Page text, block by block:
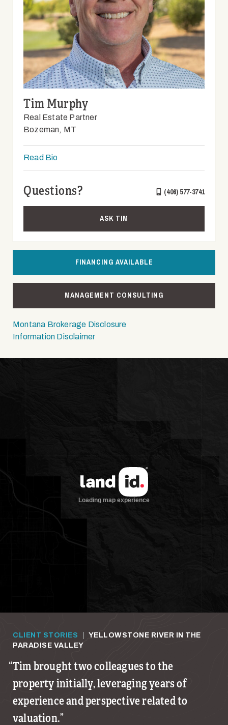
Tim Murphy
Real Estate Partner
Bozeman, MT
Read Bio
Questions? (406) 577-3741
ASK TIM
FINANCING AVAILABLE
MANAGEMENT CONSULTING
Montana Brokerage Disclosure
Information Disclaimer
CLIENT STORIES
YELLOWSTONE RIVER IN THE
PARADISE VALLEY
Tim brought two colleagues to the
property initially, leveraging years of
experience and perspective related to
valuation.